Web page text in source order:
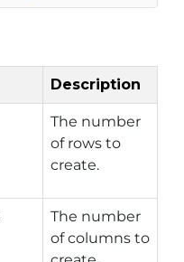
Description
The number
of rows to
create.
The number
of columns to